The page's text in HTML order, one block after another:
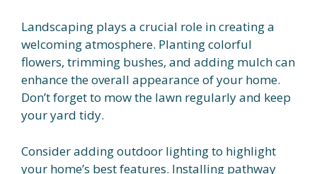
Landscaping plays a crucial role in creating a
welcoming atmosphere. Planting colorful
flowers, trimming bushes, and adding mulch can
enhance the overall appearance of your home.
Don’t forget to mow the lawn regularly and keep
your yard tidy.
Consider adding outdoor lighting to highlight
your home’s best features. Installing pathway